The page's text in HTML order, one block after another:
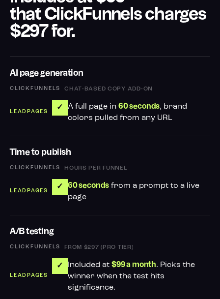
that ClickFunnels charges
$297 for.
AI page generation
CHAT-BASED COPY ADD-ON
✓ A full page in 60 seconds, brand
colors pulled from any URL
Time to publish
HOURS PER FUNNEL
✓ 60 seconds from a prompt to a live
page
A/B testing
FROM $297 (PRO TIER)
✓ Included at $99 a month. Picks the
winner when the test hits
significance.